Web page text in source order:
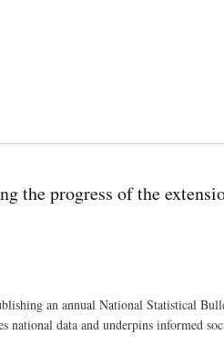
the progress of the
an annual National Statistical
national data and underpins informed